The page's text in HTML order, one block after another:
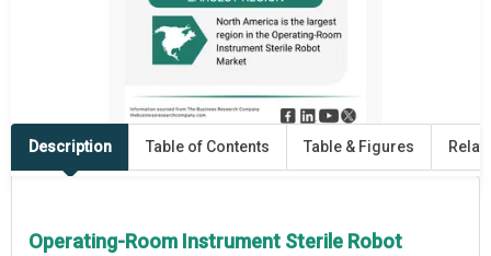
Description Table of Contents Table & Figures
Operating-Room Instrument Sterile Robot